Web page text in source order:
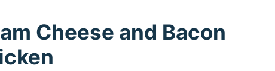
Cheese and Bacon